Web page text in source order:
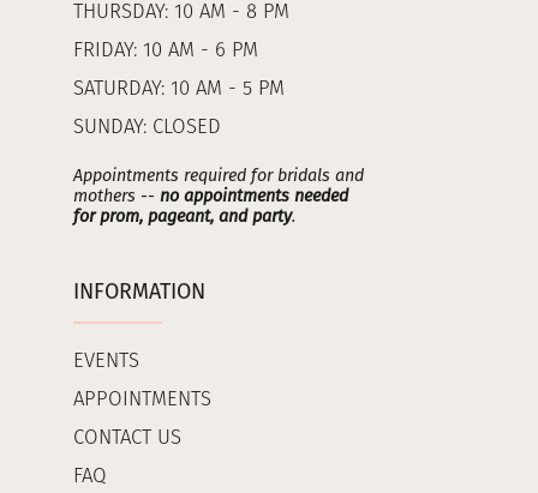
THURSDAY: 10 AM - 8 PM
FRIDAY: 10 AM - 6 PM
SATURDAY: 10 AM - 5 PM
SUNDAY: CLOSED
Appointments required for bridals and
mothers -- no appointments needed
for prom, pageant, and party.
INFORMATION
EVENTS
APPOINTMENTS
CONTACT US
FAQ